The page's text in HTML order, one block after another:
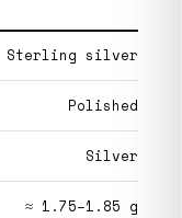
Sterling silver
Polished
Silver
≈ 1.75–1.85 g